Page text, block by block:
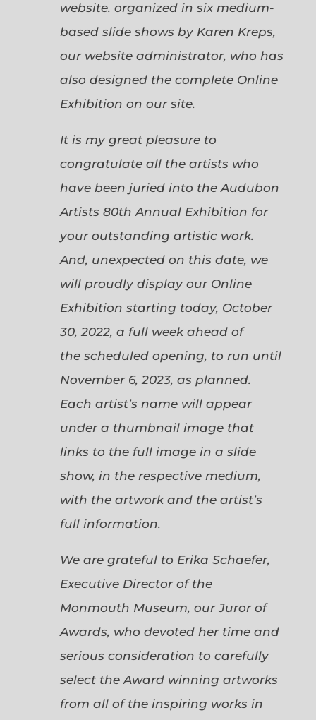
website. organized in six medium-
based slide shows by Karen Kreps,
our website administrator, who has
also designed the complete Online
Exhibition on our site.
It is my great pleasure to
congratulate all the artists who
have been juried into the Audubon
Artists 80th Annual Exhibition for
your outstanding artistic work.
And, unexpected on this date, we
will proudly display our Online
Exhibition starting today, October
30, 2022, a full week ahead of
the scheduled opening, to run until
November 6, 2023, as planned.
Each artist’s name will appear
under a thumbnail image that
links to the full image in a slide
show, in the respective medium,
with the artwork and the artist’s
full information.
We are grateful to Erika Schaefer,
Executive Director of the
Monmouth Museum, our Juror of
Awards, who devoted her time and
serious consideration to carefully
select the Award winning artworks
from all of the inspiring works in